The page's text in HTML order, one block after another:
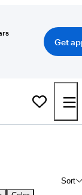
Get
Sort